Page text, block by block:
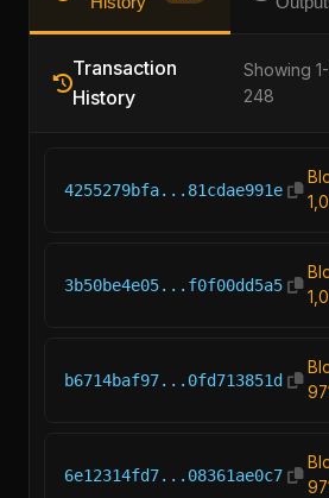
Transaction
History
Showing
248
4255279bfa...81cdae991e
3b50be4e05...f0f00dd5a5
b6714baf97...0fd713851d
6e12314fd7...08361ae0c7